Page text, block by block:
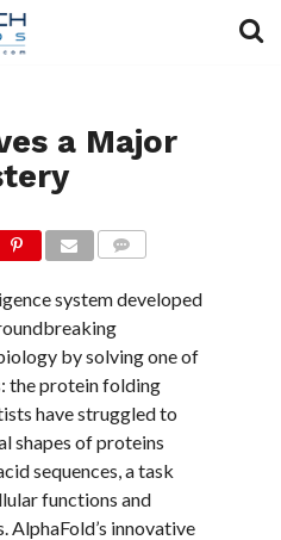
a Major
system developed
by solving one of
the protein folding
have struggled to
shapes of proteins
sequences, a task
functions and
AlphaFold’s innovative